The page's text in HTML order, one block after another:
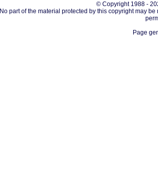
© Copyright 1988 -
No part of the material protected by this copyright may
Page